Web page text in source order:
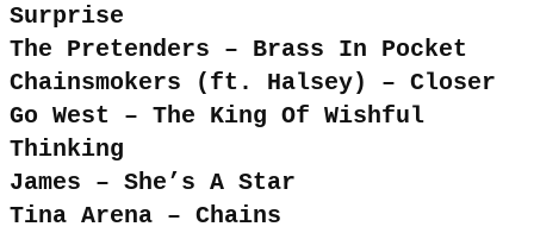
Surprise
The Pretenders – Brass In Pocket
Chainsmokers (ft. Halsey) – Closer
Go West – The King Of Wishful
Thinking
James – She’s A Star
Tina Arena – Chains